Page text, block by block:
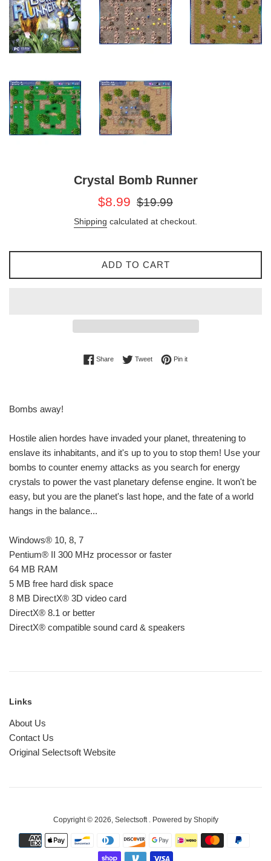
Crystal Bomb Runner
Sale
$8.99
Regular
$19.99
Shipping calculated at checkout.
ADD TO CART
ShareShare on Facebook
TweetTweet on Twitter
Pin itPin on Pinterest
Bombs away!
Hostile alien hordes have invaded your planet, threatening to
enslave its inhabitants, and it's up to you to stop them! Use your
bombs to counter enemy attacks as you search for energy
crystals to power the vast planetary defense engine. It won't be
easy, but you are the planet's last hope, and the fate of a world
hangs in the balance...
Windows® 10, 8, 7
Pentium® II 300 MHz processor or faster
64 MB RAM
5 MB free hard disk space
8 MB DirectX® 3D video card
DirectX® 8.1 or better
DirectX® compatible sound card & speakers
Links
About Us
Contact Us
Original Selectsoft Website
Copyright © 2026, Selectsoft . Powered by Shopify
Payment
icons